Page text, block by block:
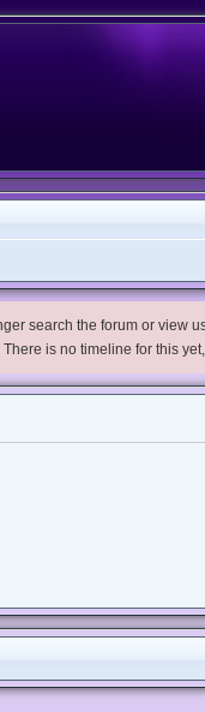
search the forum or
is no timeline for this